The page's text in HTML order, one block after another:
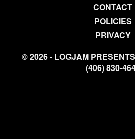
CONTACT
POLICIES
PRIVACY
© 2026 - LOGJAM
(406) 830-